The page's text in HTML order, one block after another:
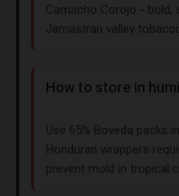
Camacho Corojo - bold,
Jamastran valley
How to store in
Use 65% Boveda packs
Honduran wrappers
prevent mold in tropical